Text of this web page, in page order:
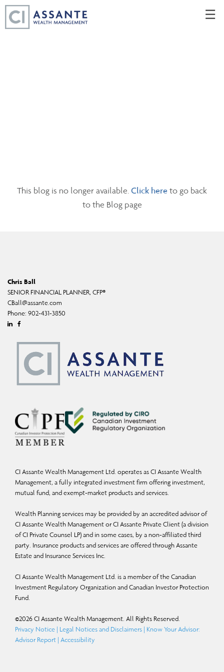
☰
This blog is no longer available.Click hereto go back
to the Blog page
Chris Ball
SENIOR FINANCIAL PLANNER, CFP®
CBall@assante.com
Phone: 902-431-3850
Linkedin
CI Assante Wealth Management Ltd. operates as CI Assante Wealth
Management, a fully integrated investment firm offering investment,
mutual fund, and exempt-market products and services.
Wealth Planning services may be provided by an accredited advisor of
CI Assante Wealth Management or CI Assante Private Client (a division
of CI Private Counsel LP) and in some cases, by a non-affiliated third
party. Insurance products and services are offered through Assante
Estate and Insurance Services Inc.
CI Assante Wealth Management Ltd. is a member of the Canadian
Investment Regulatory Organization and Canadian Investor Protection
Fund.
©2026CI Assante Wealth Management. All Rights Reserved.
Privacy Notice | Legal Notices and Disclaimers | Know Your Advisor:
Advisor Report | Accessibility